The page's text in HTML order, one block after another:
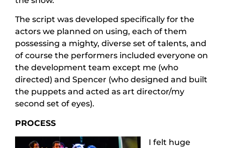
The script was developed specifically for the
actors we planned on using, each of them
possessing a mighty, diverse set of talents, and
of course the performers included everyone on
the development team except me (who
directed) and Spencer (who designed and built
the puppets and acted as art director/my
second set of eyes).
PROCESS
I felt huge